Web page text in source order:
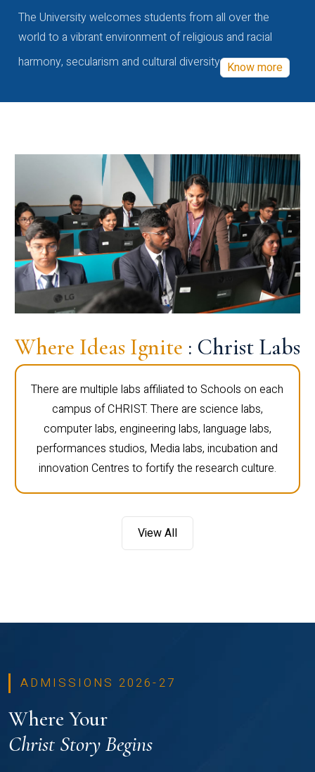
The University welcomes students from all over the
world to a vibrant environment of religious and racial
harmony, secularism and cultural diversity Know more
Where Ideas Ignite : Christ Labs
There are multiple labs affiliated to Schools on each
campus of CHRIST. There are science labs,
computer labs, engineering labs, language labs,
performances studios, Media labs, incubation and
innovation Centres to fortify the research culture.
View All
ADMISSIONS 2026-27
Where Your
Christ Story Begins